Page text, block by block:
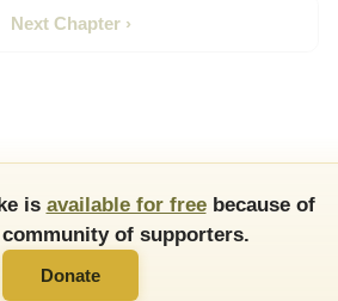
Next Chapter ›
is available for freebecause of
of supporters.
Donate